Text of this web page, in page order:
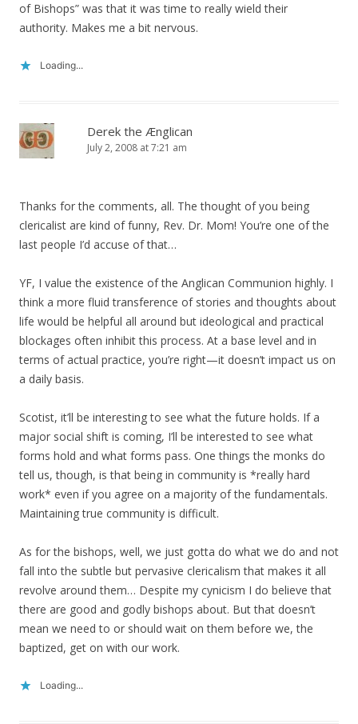
of Bishops” was that it was time to really wield their
authority. Makes me a bit nervous.
Loading...
Derek the Ænglican
July 2, 2008 at 7:21 am
Thanks for the comments, all. The thought of you being
clericalist are kind of funny, Rev. Dr. Mom! You’re one of the
last people I’d accuse of that…
YF, I value the existence of the Anglican Communion highly. I
think a more fluid transference of stories and thoughts about
life would be helpful all around but ideological and practical
blockages often inhibit this process. At a base level and in
terms of actual practice, you’re right—it doesn’t impact us on
a daily basis.
Scotist, it’ll be interesting to see what the future holds. If a
major social shift is coming, I’ll be interested to see what
forms hold and what forms pass. One things the monks do
tell us, though, is that being in community is *really hard
work* even if you agree on a majority of the fundamentals.
Maintaining true community is difficult.
As for the bishops, well, we just gotta do what we do and not
fall into the subtle but pervasive clericalism that makes it all
revolve around them… Despite my cynicism I do believe that
there are good and godly bishops about. But that doesn’t
mean we need to or should wait on them before we, the
baptized, get on with our work.
Loading...